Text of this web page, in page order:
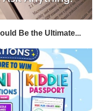
Be the Ultimate...